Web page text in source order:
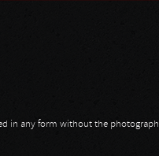
in any form without the